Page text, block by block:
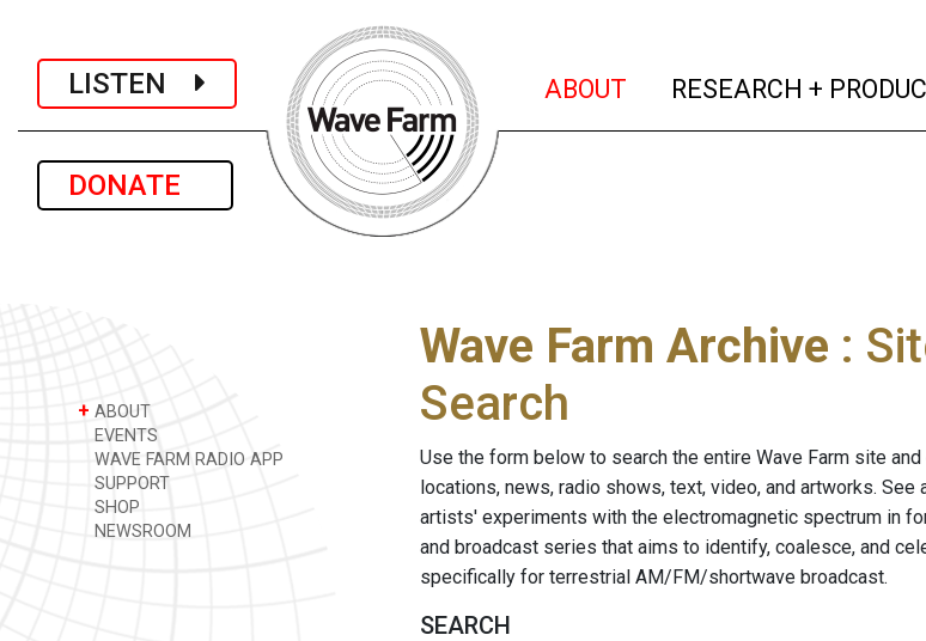
LISTEN
DONATE
ABOUT (current)
RESEARCH +
+ ABOUT
EVENTS
WAVE FARM RADIO APP
SUPPORT
SHOP
NEWSROOM
Wave Farm Archive :
Search
Use the form below to search the entire Wave Farm site
locations, news, radio shows, text, video, and artworks. See
artists' experiments with the electromagnetic spectrum in
and broadcast series that aims to identify, coalesce, and
specifically for terrestrial AM/FM/shortwave broadcast.
SEARCH